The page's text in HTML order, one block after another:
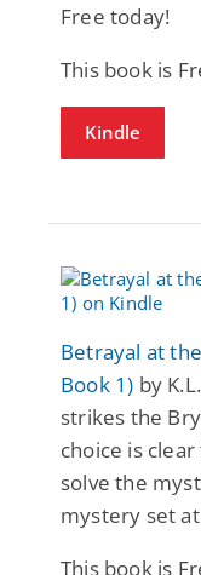
Free today!
This book is
Kindle
Betrayal at
Book 1) by
strikes the
choice is
solve the
mystery set
This book is